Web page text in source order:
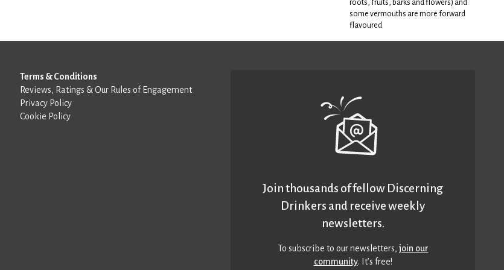
roots, fruits, barks and flowers) and
some vermouths are more forward
flavoured
Terms & Conditions
Reviews, Ratings & Our Rules of Engagement
Privacy Policy
Cookie Policy
Join thousands of fellow Discerning
Drinkers and receive weekly
newsletters.
To subscribe to our newsletters,join our
community. It’s free!